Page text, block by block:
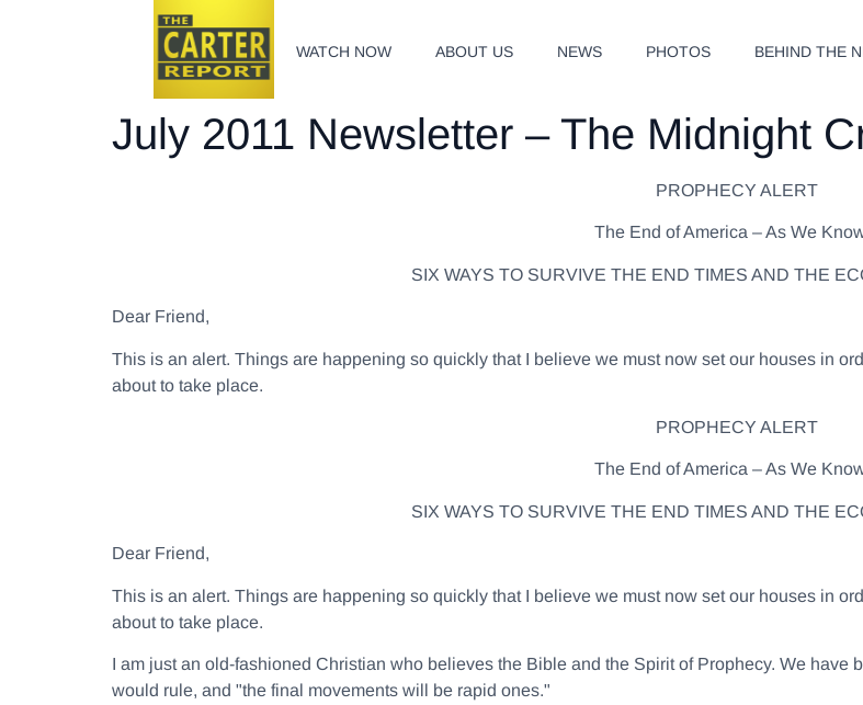
WATCH NOW ABOUT US NEWS PHOTOS BEHIND THE
July 2011 Newsletter – The Midnight
PROPHECY ALERT
The End of America – As We
SIX WAYS TO SURVIVE THE END TIMES AND THE
Dear Friend,
This is an alert. Things are happening so quickly that I believe we must now set our houses in
about to take place.
PROPHECY ALERT
The End of America – As We
SIX WAYS TO SURVIVE THE END TIMES AND THE
Dear Friend,
This is an alert. Things are happening so quickly that I believe we must now set our houses in
about to take place.
I am just an old-fashioned Christian who believes the Bible and the Spirit of Prophecy. We
would rule, and "the final movements will be rapid ones."